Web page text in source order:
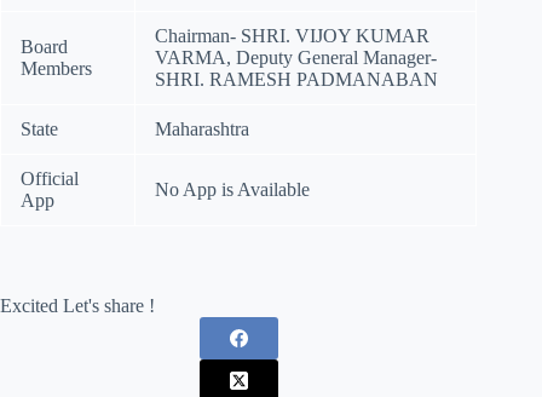
Board
Members
Chairman- SHRI. VIJOY KUMAR
VARMA, Deputy General Manager-
SHRI. RAMESH PADMANABAN
State Maharashtra
Official
App
No App is Available
Excited Let's share !